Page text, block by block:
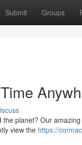
Submit Groups
planet? Our
view the https://